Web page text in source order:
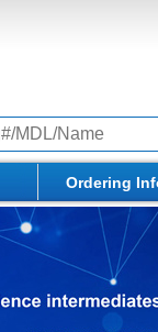
Ordering